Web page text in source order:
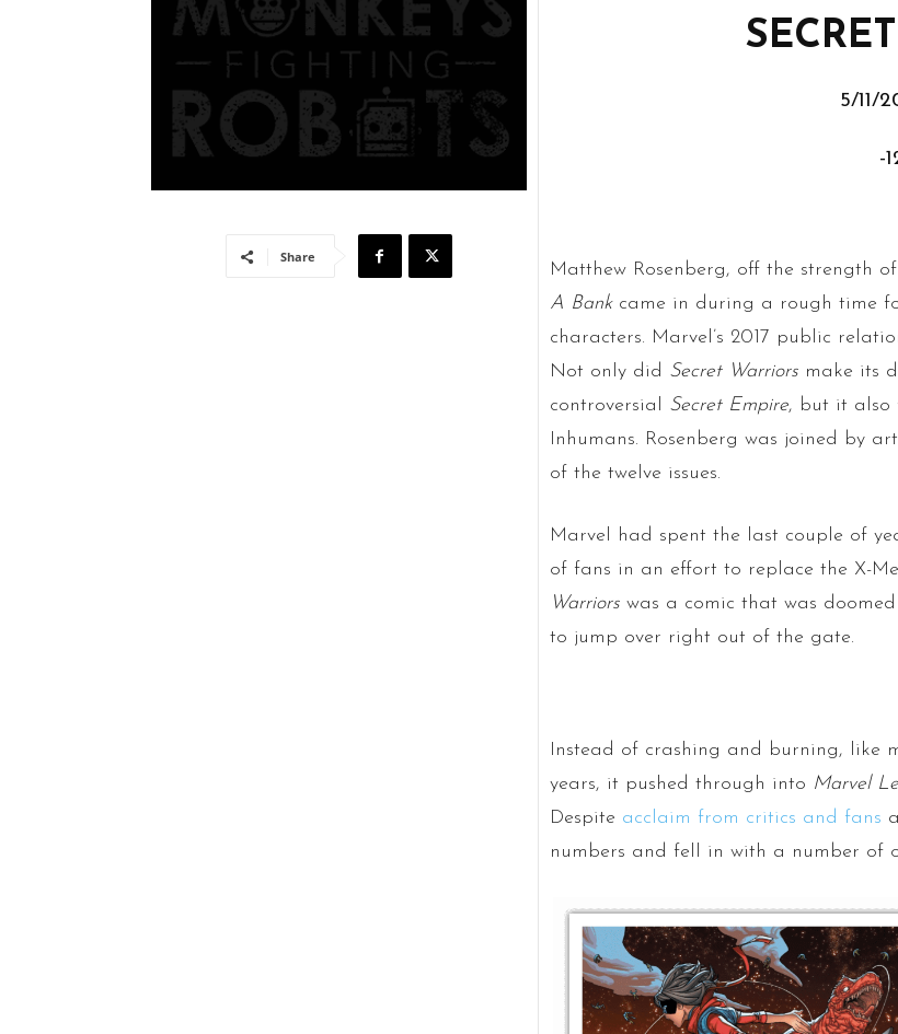
Share
5/11/
-
Matthew Rosenberg, off the strength of
A Bankcame in during a rough time
characters. Marvel’s 2017 public
Not only did Secret Warriors make its
controversial Secret Empire, but it also
Inhumans. Rosenberg was joined by
of the twelve issues.
Marvel had spent the last couple of
of fans in an effort to replace the X-
Warriors was a comic that was
to jump over right out of the gate.
Instead of crashing and burning, like
years, it pushed through into Marvel
Despite acclaim from critics and fans
numbers and fell in with a number of